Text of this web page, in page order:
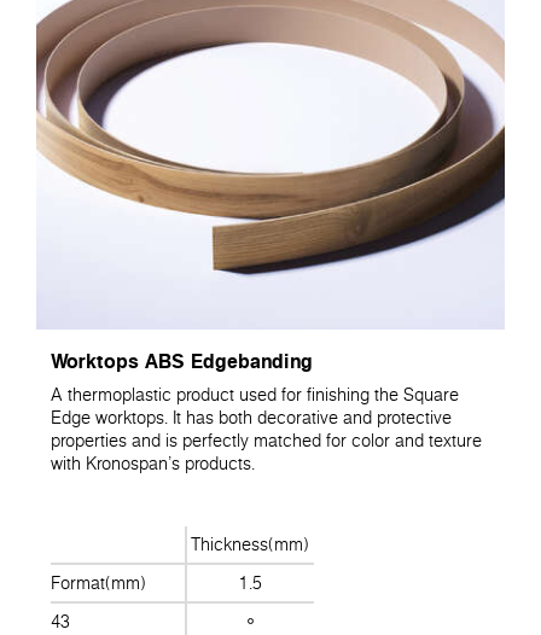
Worktops ABS Edgebanding
A thermoplastic product used for finishing the Square
Edge worktops. It has both decorative and protective
properties and is perfectly matched for color and texture
with Kronospan's products.
Thickness(mm)
Format(mm)
1.5
43